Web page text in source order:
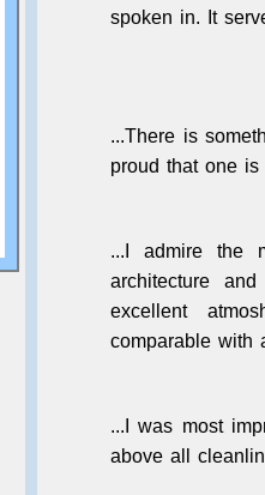
spoken in. It
...There is
proud that one is
...I admire the
architecture
excellent
comparable with
...I was most
above all